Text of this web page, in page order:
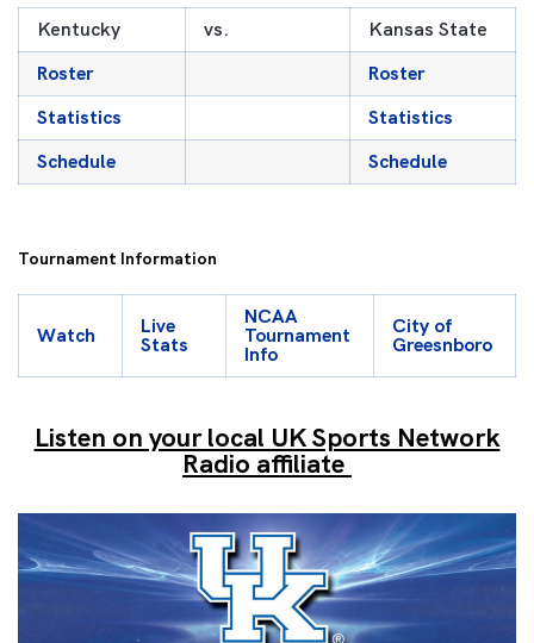
Kentucky vs.
Kansas State
Roster
Roster
Statistics
Statistics
Schedule
Schedule
Tournament Information
Watch Live
Stats
NCAA
Tournament
Info
City of
Greesnboro
Listen on your local UK Sports Network
Radio affiliate